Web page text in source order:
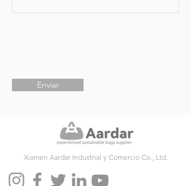
Enviar
Xiamen Aardar Industrial y Comercio Co., Ltd.